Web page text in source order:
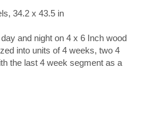
34.2 x 43.5 in
and night on 4 x 6 Inch wood
into units of 4 weeks, two 4
the last 4 week segment as a